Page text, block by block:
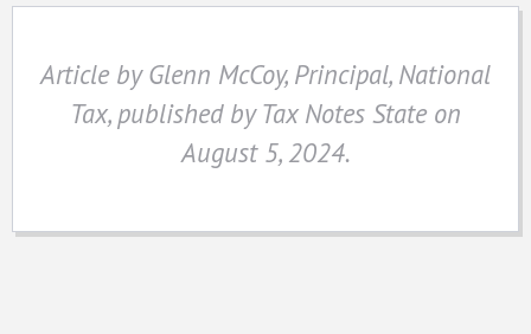
Article by Glenn McCoy, Principal, National
Tax, published by Tax Notes State on
August 5, 2024.